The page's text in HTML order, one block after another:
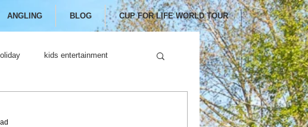
ANGLING BLOG CUP FOR LIFE WORLD TOUR
kids entertainment